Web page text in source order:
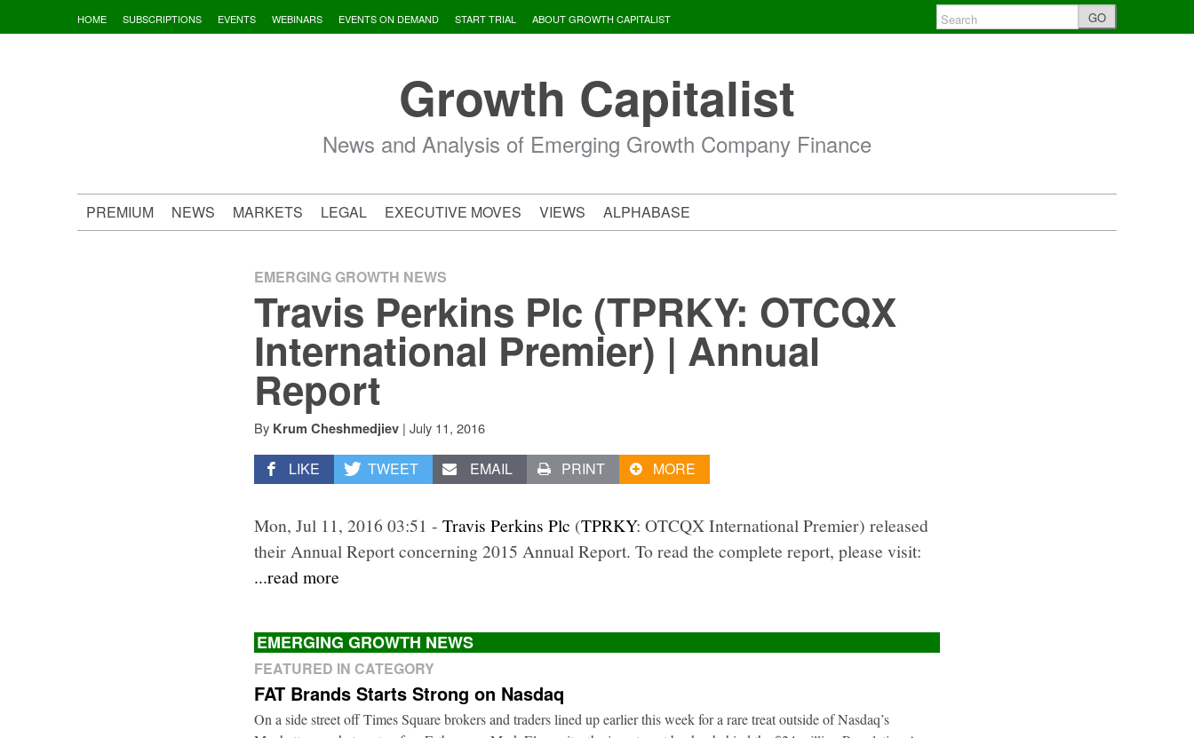
to
HOME SUBSCRIPTIONS EVENTS WEBINARS EVENTS ON DEMAND START TRIAL ABOUT GROWTH CAPITALIST GO
Growth Capitalist
News and Analysis of Emerging Growth Company Finance
PREMIUM NEWS MARKETS LEGAL EXECUTIVE MOVES VIEWS ALPHABASE
EMERGING GROWTH NEWS
Travis Perkins Plc (TPRKY: OTCQX
International Premier) | Annual
Report
By Krum Cheshmedjiev | July 11, 2016
LIKE TWEET EMAIL PRINT MORE
Mon, Jul 11, 2016 03:51 -Travis Perkins Plc (TPRKY: OTCQX International Premier) released
their Annual Report concerning 2015 Annual Report. To read the complete report, please visit:
...read more
EMERGING GROWTH NEWS
FEATURED IN CATEGORY
FAT Brands Starts Strong on Nasdaq
On a side street off Times Square brokers and traders lined up earlier this week for a rare treat outside of Nasdaq’s